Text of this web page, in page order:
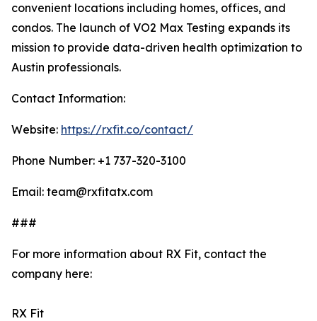
convenient locations including homes, offices, and
condos. The launch of VO2 Max Testing expands its
mission to provide data-driven health optimization to
Austin professionals.
Contact Information:
Website: https://rxfit.co/contact/
Phone Number: +1 737-320-3100
Email: team@rxfitatx.com
###
For more information about RX Fit, contact the
company here:
RX Fit